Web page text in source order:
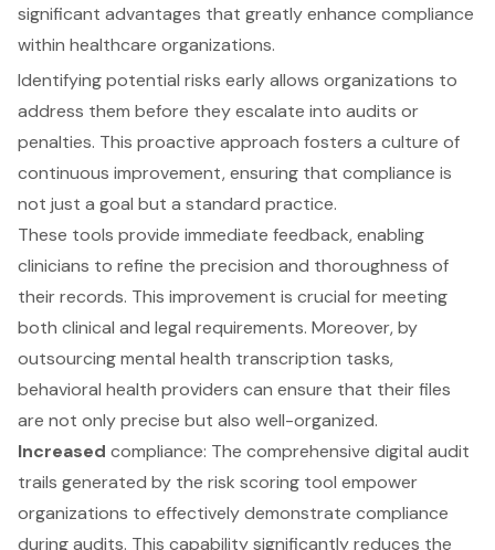
significant advantages that greatlyenhance compliance
within healthcare organizations.
Identifying potential risks early allows organizations to
address them before they escalate into audits or
penalties. This proactive approach fosters a culture of
continuous improvement, ensuring that compliance is
not just a goal but a standard practice.
These tools provide immediate feedback, enabling
clinicians to refine the precision and thoroughness of
their records. This improvement is crucial for meeting
both clinical and legal requirements. Moreover, by
outsourcing mental health transcription tasks,
behavioral health providers can ensure that their files
are not only precise but also well-organized.
Increased compliance: The comprehensive digital audit
trails generated by the risk scoring tool empower
organizations to effectively demonstrate compliance
during audits. This capability significantly reduces the